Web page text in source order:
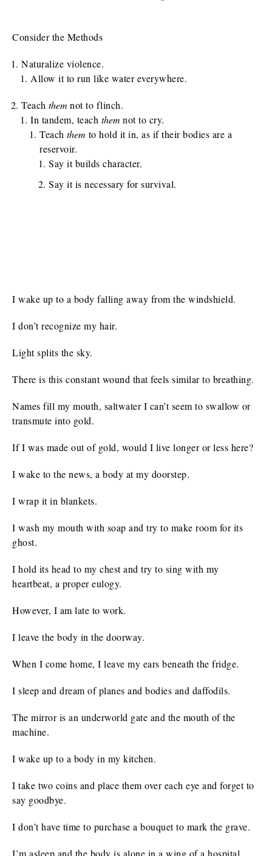
Consider the Methods
Naturalize violence.
Allow it to run like water everywhere.
Teach them not to flinch.
In tandem, teach them not to cry.
Teach them to hold it in, as if their bodies are a
reservoir.
Say it builds character.
Say it is necessary for survival.
I wake up to a body falling away from the windshield.
I don’t recognize my hair.
Light splits the sky.
There is this constant wound that feels similar to breathing.
Names fill my mouth, saltwater I can’t seem to swallow or
transmute into gold.
If I was made out of gold, would I live longer or less here?
I wake to the news, a body at my doorstep.
I wrap it in blankets.
I wash my mouth with soap and try to make room for its
ghost.
I hold its head to my chest and try to sing with my
heartbeat, a proper eulogy.
However, I am late to work.
I leave the body in the doorway.
When I come home, I leave my ears beneath the fridge.
I sleep and dream of planes and bodies and daffodils.
The mirror is an underworld gate and the mouth of the
machine.
I wake up to a body in my kitchen.
I take two coins and place them over each eye and forget to
say goodbye.
I don’t have time to purchase a bouquet to mark the grave.
I’m asleep and the body is alone in a wing of a hospital,